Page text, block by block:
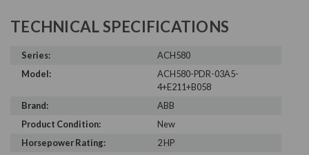
TECHNICAL SPECIFICATIONS
Series:
ACH580
Model:
ACH580-PDR-03A5-
4+E211+B058
Brand:
ABB
Product Condition:
New
Horsepower Rating:
2 HP